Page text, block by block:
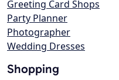
Greeting Card Shops
Party Planner
Photographer
Wedding Dresses
Shopping